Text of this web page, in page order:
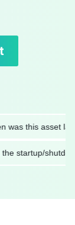
this asset last
is the startup/